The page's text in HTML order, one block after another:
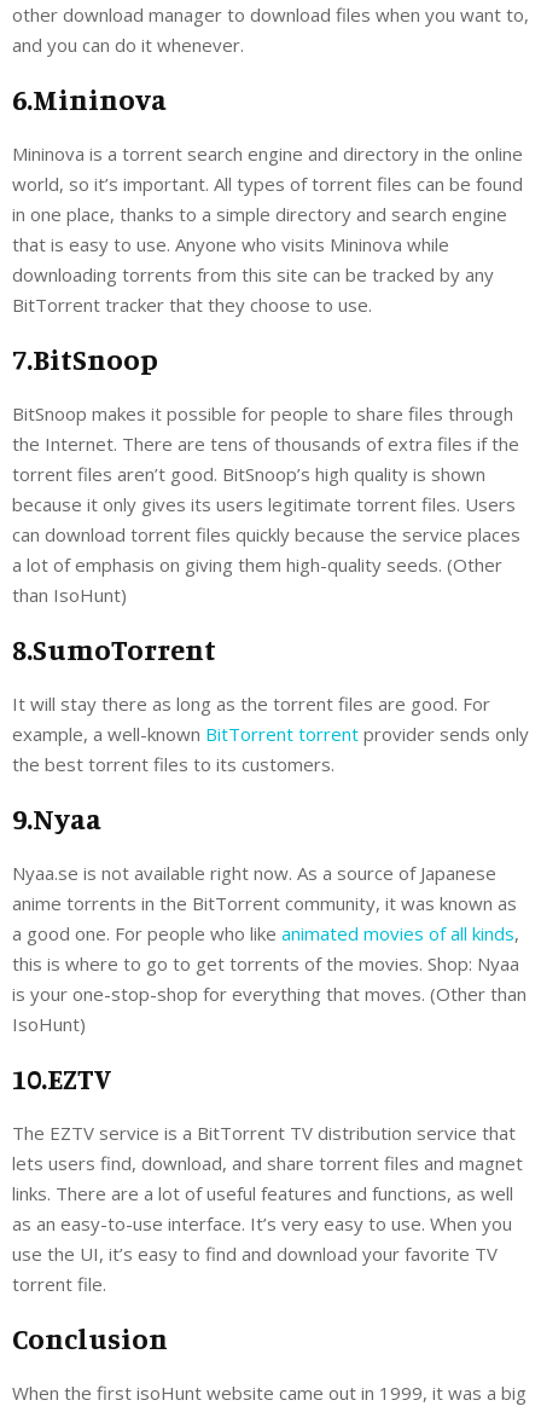
other download manager to download files when you want to,
and you can do it whenever.
6.Mininova
Mininova is a torrent search engine and directory in the online
world, so it’s important. All types of torrent files can be found
in one place, thanks to a simple directory and search engine
that is easy to use. Anyone who visits Mininova while
downloading torrents from this site can be tracked by any
BitTorrent tracker that they choose to use.
7.BitSnoop
BitSnoop makes it possible for people to share files through
the Internet. There are tens of thousands of extra files if the
torrent files aren’t good. BitSnoop’s high quality is shown
because it only gives its users legitimate torrent files. Users
can download torrent files quickly because the service places
a lot of emphasis on giving them high-quality seeds. (Other
than IsoHunt)
8.SumoTorrent
It will stay there as long as the torrent files are good. For
example, a well-known BitTorrent torrent provider sends only
the best torrent files to its customers.
9.Nyaa
Nyaa.se is not available right now. As a source of Japanese
anime torrents in the BitTorrent community, it was known as
a good one. For people who like animated movies of all kinds,
this is where to go to get torrents of the movies. Shop: Nyaa
is your one-stop-shop for everything that moves. (Other than
IsoHunt)
10.EZTV
The EZTV service is a BitTorrent TV distribution service that
lets users find, download, and share torrent files and magnet
links. There are a lot of useful features and functions, as well
as an easy-to-use interface. It’s very easy to use. When you
use the UI, it’s easy to find and download your favorite TV
torrent file.
Conclusion
When the first isoHunt website came out in 1999, it was a big